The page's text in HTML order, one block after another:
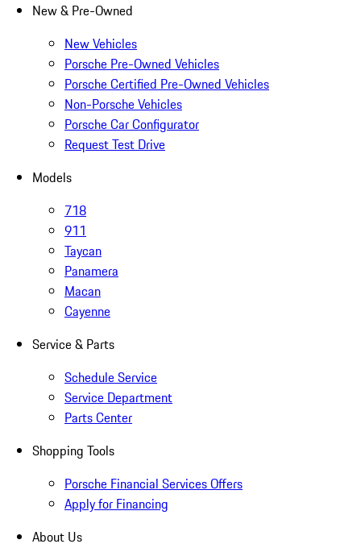
New & Pre-Owned
New Vehicles
Porsche Pre-Owned Vehicles
Porsche Certified Pre-Owned Vehicles
Non-Porsche Vehicles
Porsche Car Configurator
Request Test Drive
Models
718
911
Taycan
Panamera
Macan
Cayenne
Service & Parts
Schedule Service
Service Department
Parts Center
Shopping Tools
Porsche Financial Services Offers
Apply for Financing
About Us